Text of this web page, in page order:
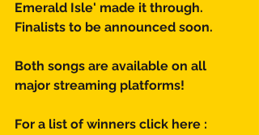
Emerald Isle' made it through.
Finalists to be announced soon.
Both songs are available on all
major streaming platforms!
For a list of winners click here :